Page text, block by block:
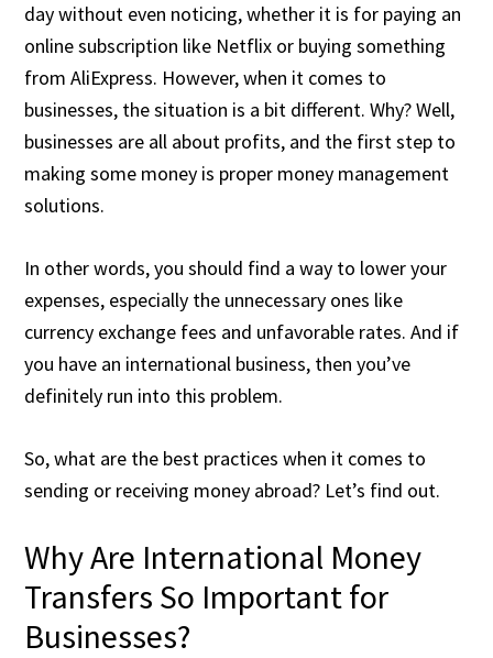
day without even noticing, whether it is for paying an
online subscription like Netflix or buying something
from AliExpress. However, when it comes to
businesses, the situation is a bit different. Why? Well,
businesses are all about profits, and the first step to
making some money is proper money management
solutions.
In other words, you should find a way to lower your
expenses, especially the unnecessary ones like
currency exchange fees and unfavorable rates. And if
you have an international business, then you’ve
definitely run into this problem.
So, what are the best practices when it comes to
sending or receiving money abroad? Let’s find out.
Why Are International Money
Transfers So Important for
Businesses?